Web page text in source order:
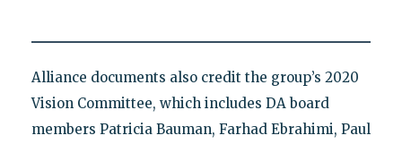
Alliance documents also credit the group’s 2020
Vision Committee, which includes DA board
members Patricia Bauman, Farhad Ebrahimi, Paul